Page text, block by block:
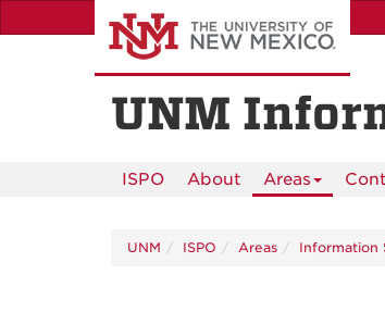
to
UNM
ISPO About Areas
UNM ISPO Areas Information